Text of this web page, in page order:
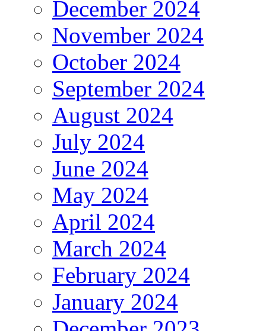
December 2024
November 2024
October 2024
September 2024
August 2024
July 2024
June 2024
May 2024
April 2024
March 2024
February 2024
January 2024